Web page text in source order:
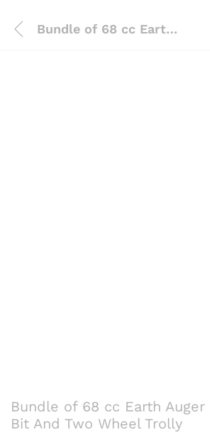
Bundle of 68 cc Earth Auger With 6 Inch Bit And Two Wheel Trolly
Bundle of 68 cc Earth
Bit And Two Wheel Trolly